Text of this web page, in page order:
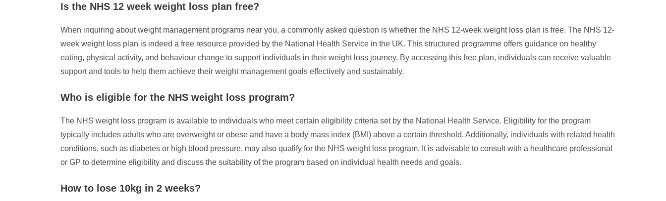
Is the NHS 12 week weight loss plan free?
When inquiring about weight management programs near you, a commonly asked question is whether the NHS 12-week weight loss plan is free. The NHS 12-
week weight loss plan is indeed a free resource provided by the National Health Service in the UK. This structured programme offers guidance on healthy
eating, physical activity, and behaviour change to support individuals in their weight loss journey. By accessing this free plan, individuals can receive valuable
support and tools to help them achieve their weight management goals effectively and sustainably.
Who is eligible for the NHS weight loss program?
The NHS weight loss program is available to individuals who meet certain eligibility criteria set by the National Health Service. Eligibility for the program
typically includes adults who are overweight or obese and have a body mass index (BMI) above a certain threshold. Additionally, individuals with related health
conditions, such as diabetes or high blood pressure, may also qualify for the NHS weight loss program. It is advisable to consult with a healthcare professional
or GP to determine eligibility and discuss the suitability of the program based on individual health needs and goals.
How to lose 10kg in 2 weeks?